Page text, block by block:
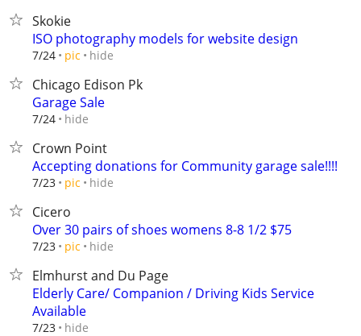
Skokie
ISO photography models for website design
7/24 pic hide
Chicago Edison Pk
Garage Sale
7/24 hide
Crown Point
Accepting donations for Community garage sale!!!!
7/23 pic hide
Cicero
Over 30 pairs of shoes womens 8-8 1/2 $75
7/23 pic hide
Elmhurst and Du Page
Elderly Care/ Companion / Driving Kids Service
Available
7/23 hide